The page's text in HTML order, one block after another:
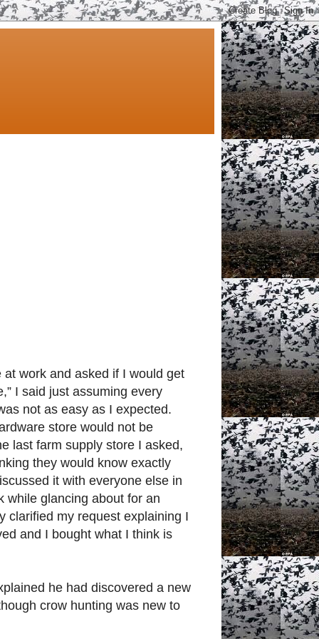
work and asked if I would get
I said just assuming every
not as easy as I expected.
store would not be
last farm supply store I asked,
they would know exactly
it with everyone else in
while glancing about for an
clarified my request explaining I
and I bought what I think is
he had discovered a new
crow hunting was new to